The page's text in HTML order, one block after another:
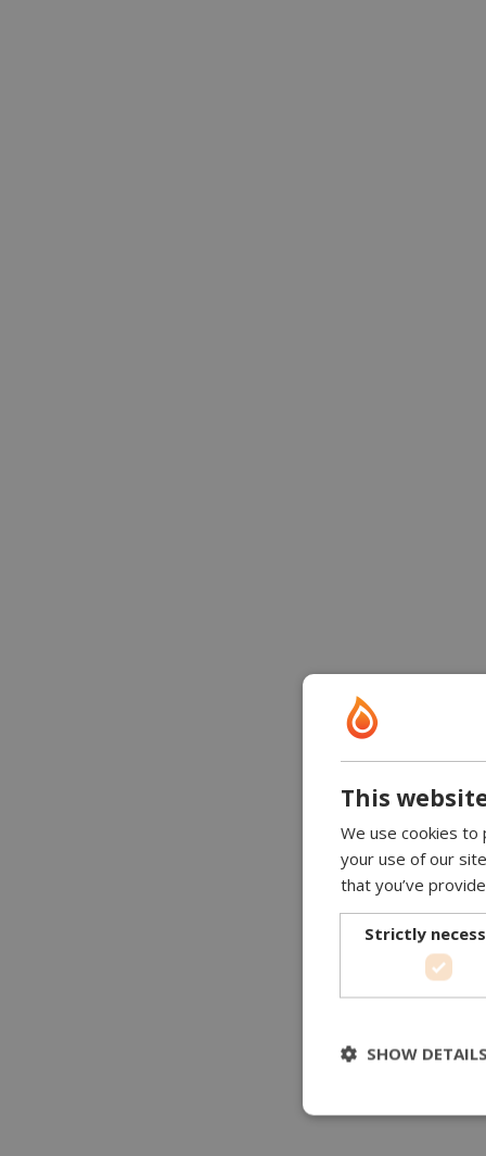
This
We use cookies to
your use of our
that you’ve
Strictly
SHOW